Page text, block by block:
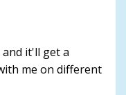
and it'll get a
me on different